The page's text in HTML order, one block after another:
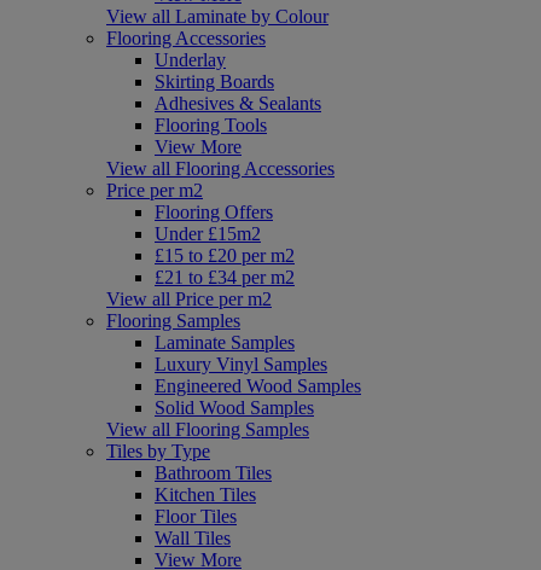
View all Laminate by Colour
Flooring Accessories
Underlay
Skirting Boards
Adhesives & Sealants
Flooring Tools
View More
View all Flooring Accessories
Price per m2
Flooring Offers
Under £15m2
£15 to £20 per m2
£21 to £34 per m2
View all Price per m2
Flooring Samples
Laminate Samples
Luxury Vinyl Samples
Engineered Wood Samples
Solid Wood Samples
View all Flooring Samples
Tiles by Type
Bathroom Tiles
Kitchen Tiles
Floor Tiles
Wall Tiles
View More